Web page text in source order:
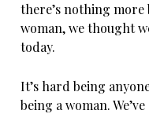
there’s nothing
woman, we thought
today.
It’s hard being
being a woman.